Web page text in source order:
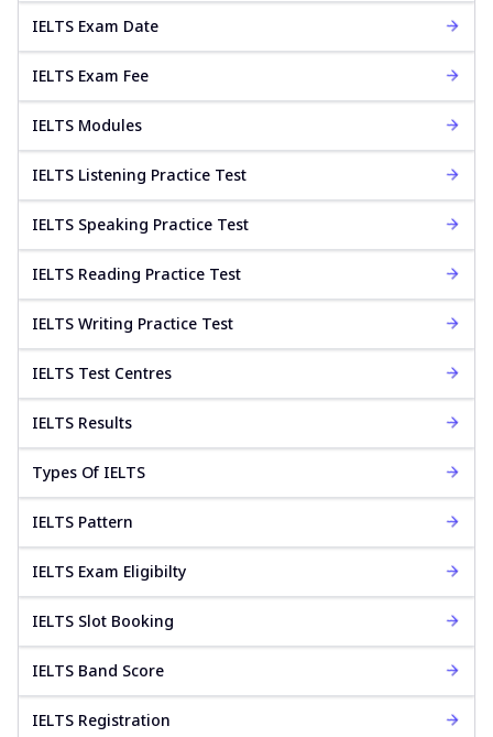
IELTS Exam Date
IELTS Exam Fee
IELTS Modules
IELTS Listening Practice Test
IELTS Speaking Practice Test
IELTS Reading Practice Test
IELTS Writing Practice Test
IELTS Test Centres
IELTS Results
Types Of IELTS
IELTS Pattern
IELTS Exam Eligibilty
IELTS Slot Booking
IELTS Band Score
IELTS Registration